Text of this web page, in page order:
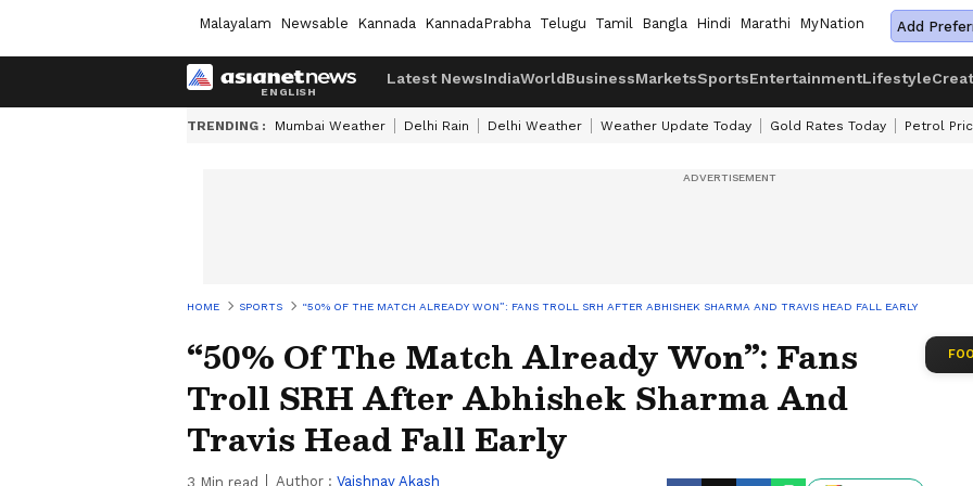
Malayalam Newsable Kannada KannadaPrabha Telugu Tamil Bangla Hindi Marathi MyNation Add
Latest NewsIndiaWorldBusinessMarketsSportsEntertainmentLifestyle
TRENDING : Mumbai Weather Delhi Rain Delhi Weather Weather Update Today Gold Rates Today Petrol
HOME SPORTS “50% OF THE MATCH ALREADY WON”: FANS TROLL SRH AFTER ABHISHEK SHARMA AND TRAVIS HEAD FALL EARLY
“50% Of The Match Already Won”: Fans
Troll SRH After Abhishek Sharma And
Travis Head Fall Early
3 Min read Author : Vaishnav Akash